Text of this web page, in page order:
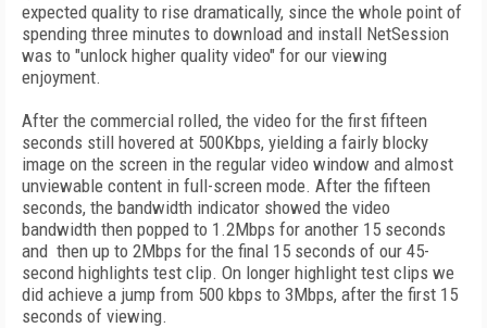
expected quality to rise dramatically, since the whole point of
spending three minutes to download and install NetSession
was to "unlock higher quality video" for our viewing
enjoyment.
After the commercial rolled, the video for the first fifteen
seconds still hovered at 500Kbps, yielding a fairly blocky
image on the screen in the regular video window and almost
unviewable content in full-screen mode. After the fifteen
seconds, the bandwidth indicator showed the video
bandwidth then popped to 1.2Mbps for another 15 seconds
and then up to 2Mbps for the final 15 seconds of our 45-
second highlights test clip. On longer highlight test clips we
did achieve a jump from 500 kbps to 3Mbps, after the first 15
seconds of viewing.